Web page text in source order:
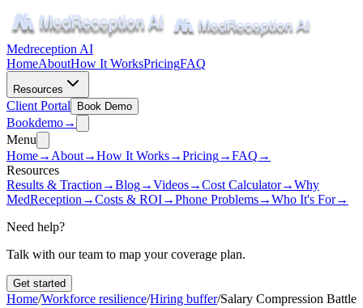
Medreception AI
HomeAboutHow It WorksPricingFAQ
Resources
Client Portal Book Demo
Bookdemo→
Menu
Home→ About→How It Works→Pricing→FAQ →
Resources
Results & Traction →Blog→Videos→Cost Calculator→Why
MedReception →Costs & ROI→Phone Problems→Who It's For→
Need help?
Talk with our team to map your coverage plan.
Get started
Home/Workforce resilience/Hiring buffer/Salary Compression Battle